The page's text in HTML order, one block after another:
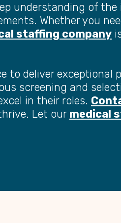
understanding of
Whether you
staffing company
deliver exceptional
screening and
in their roles.
Let our medical